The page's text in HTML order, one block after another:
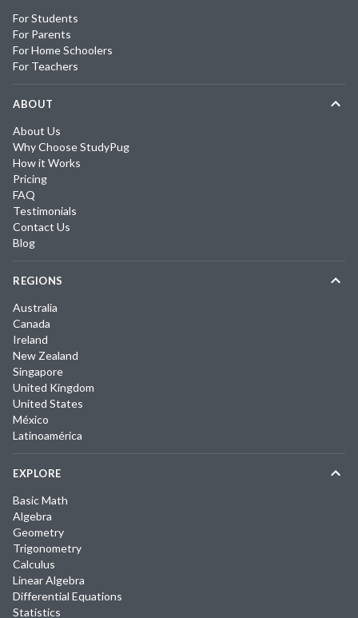
For Students
For Parents
For Home Schoolers
For Teachers
ABOUT
About Us
Why Choose StudyPug
How it Works
Pricing
FAQ
Testimonials
Contact Us
Blog
REGIONS
Australia
Canada
Ireland
New Zealand
Singapore
United Kingdom
United States
México
Latinoamérica
EXPLORE
Basic Math
Algebra
Geometry
Trigonometry
Calculus
Linear Algebra
Differential Equations
Statistics